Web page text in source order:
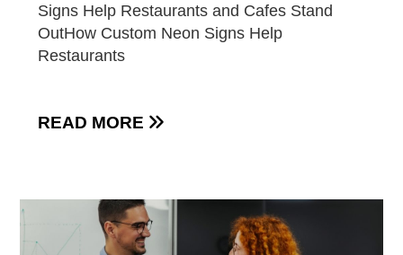
Signs Help Restaurants and Cafes Stand
OutHow Custom Neon Signs Help
Restaurants
READ MORE 